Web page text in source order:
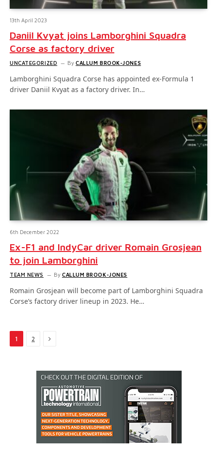
13th April 2023
Daniil Kvyat joins Lamborghini Squadra
Corse as factory driver
UNCATEGORIZED By CALLUM BROOK-JONES
Lamborghini Squadra Corse has appointed ex-Formula 1
driver Daniil Kvyat as a factory driver. In…
6th December 2022
Ex-F1 and IndyCar driver Romain Grosjean
to join Lamborghini
TEAM NEWS By CALLUM BROOK-JONES
Romain Grosjean will become part of Lamborghini Squadra
Corse’s factory driver lineup in 2023. He…
1 2 Next